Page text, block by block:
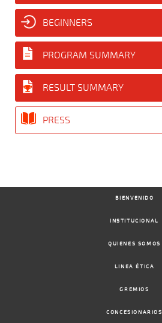
BEGINNERS
PROGRAM SUMMARY
RESULT SUMMARY
PRESS
BIENVENIDO
INSTITUCIONAL
QUIENES SOMOS
LINEA ÉTICA
GREMIOS
CONCESIONARIOS